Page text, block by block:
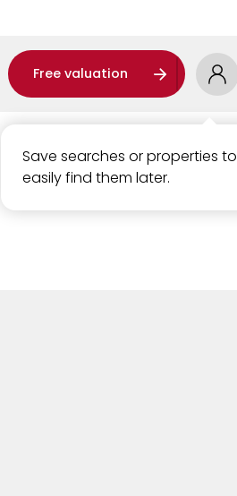
Free valuation
Save searches or properties to
easily find them later.